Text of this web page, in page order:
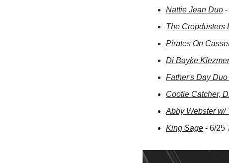
Nattie Jean Duo -
The Cropdusters
Pirates On
Di Bayke
Father's Day
Cootie Catcher,
Abby Webster w/
King Sage - 6/25